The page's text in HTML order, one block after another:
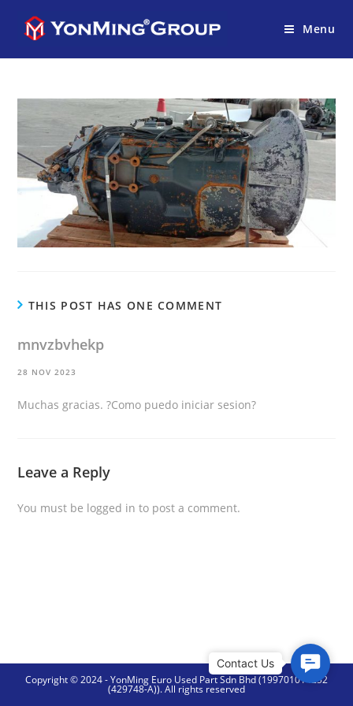
Menu
THIS POST HAS ONE COMMENT
mnvzbvhekp
28 NOV 2023
Muchas gracias. ?Como puedo iniciar sesion?
Leave a Reply
You must be logged in to post a comment.
Copyright © 2024 - YonMing Euro Used Part Sdn Bhd (199701014252
(429748-A)). All rights reserved
C
o